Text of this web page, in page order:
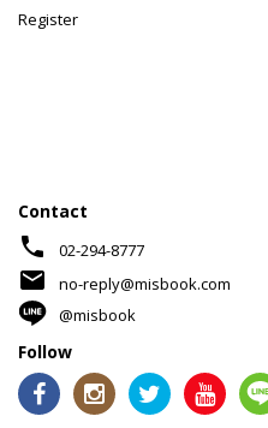
Register
Contact
phone 02-294-8777
mail
no-reply@misbook.com
@misbook
Follow